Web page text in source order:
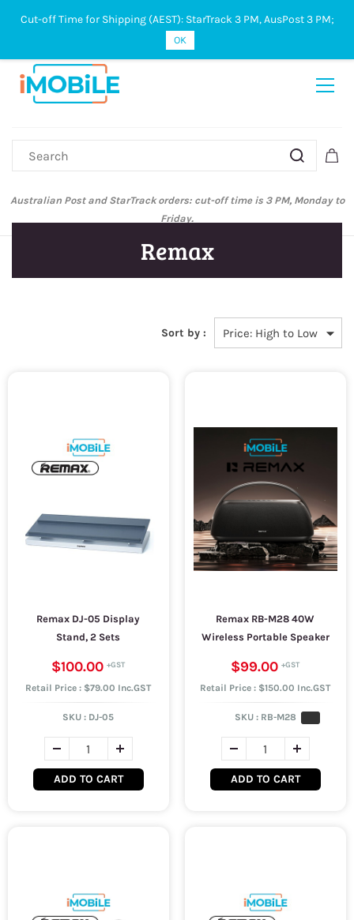
Sign In Sign Up
Australian Post and StarTrack orders: cut-off time is 3 PM, Monday to
Friday.
Remax
Sort by :
Remax DJ-05 Display
Stand, 2 Sets
$100.00
Retail Price : $79.00 Inc.GST
SKU : DJ-05
ADD TO CART
Remax RB-M28 40W
Wireless Portable Speaker
$99.00
Retail Price : $150.00 Inc.GST
SKU : RB-M28
ADD TO CART
Cut-off Time for Shipping (AEST): StarTrack 3 PM, AusPost 3 PM;
OK